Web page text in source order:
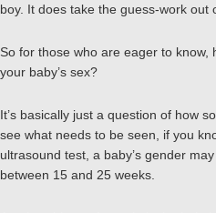
boy. It does take the guess-work out
So for those who are eager to know,
your baby’s sex?
It’s basically just a question of how
see what needs to be seen, if you
ultrasound test, a baby’s gender
between 15 and 25 weeks.